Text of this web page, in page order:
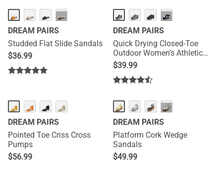
···
DREAM PAIRS
Studded Flat Slide Sandals
$36.99
HOT ···
DREAM PAIRS
Quick Drying Closed-Toe
Outdoor Women’s Athletic
Sandals
$39.99
DREAM PAIRS
Pointed Toe Criss Cross
Pumps
$56.99
···
DREAM PAIRS
Platform Cork Wedge
Sandals
$49.99